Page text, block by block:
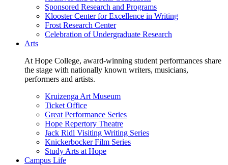
Sponsored Research and Programs
Klooster Center for Excellence in Writing
Frost Research Center
Celebration of Undergraduate Research
Arts
At Hope College, award-winning student performances share
the stage with nationally known writers, musicians,
performers and artists.
Kruizenga Art Museum
Ticket Office
Great Performance Series
Hope Repertory Theatre
Jack Ridl Visiting Writing Series
Knickerbocker Film Series
Study Arts at Hope
Campus Life